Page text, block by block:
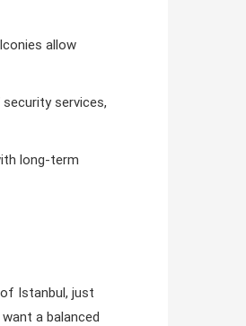
allow
services,
long-term
Istanbul, just
a balanced